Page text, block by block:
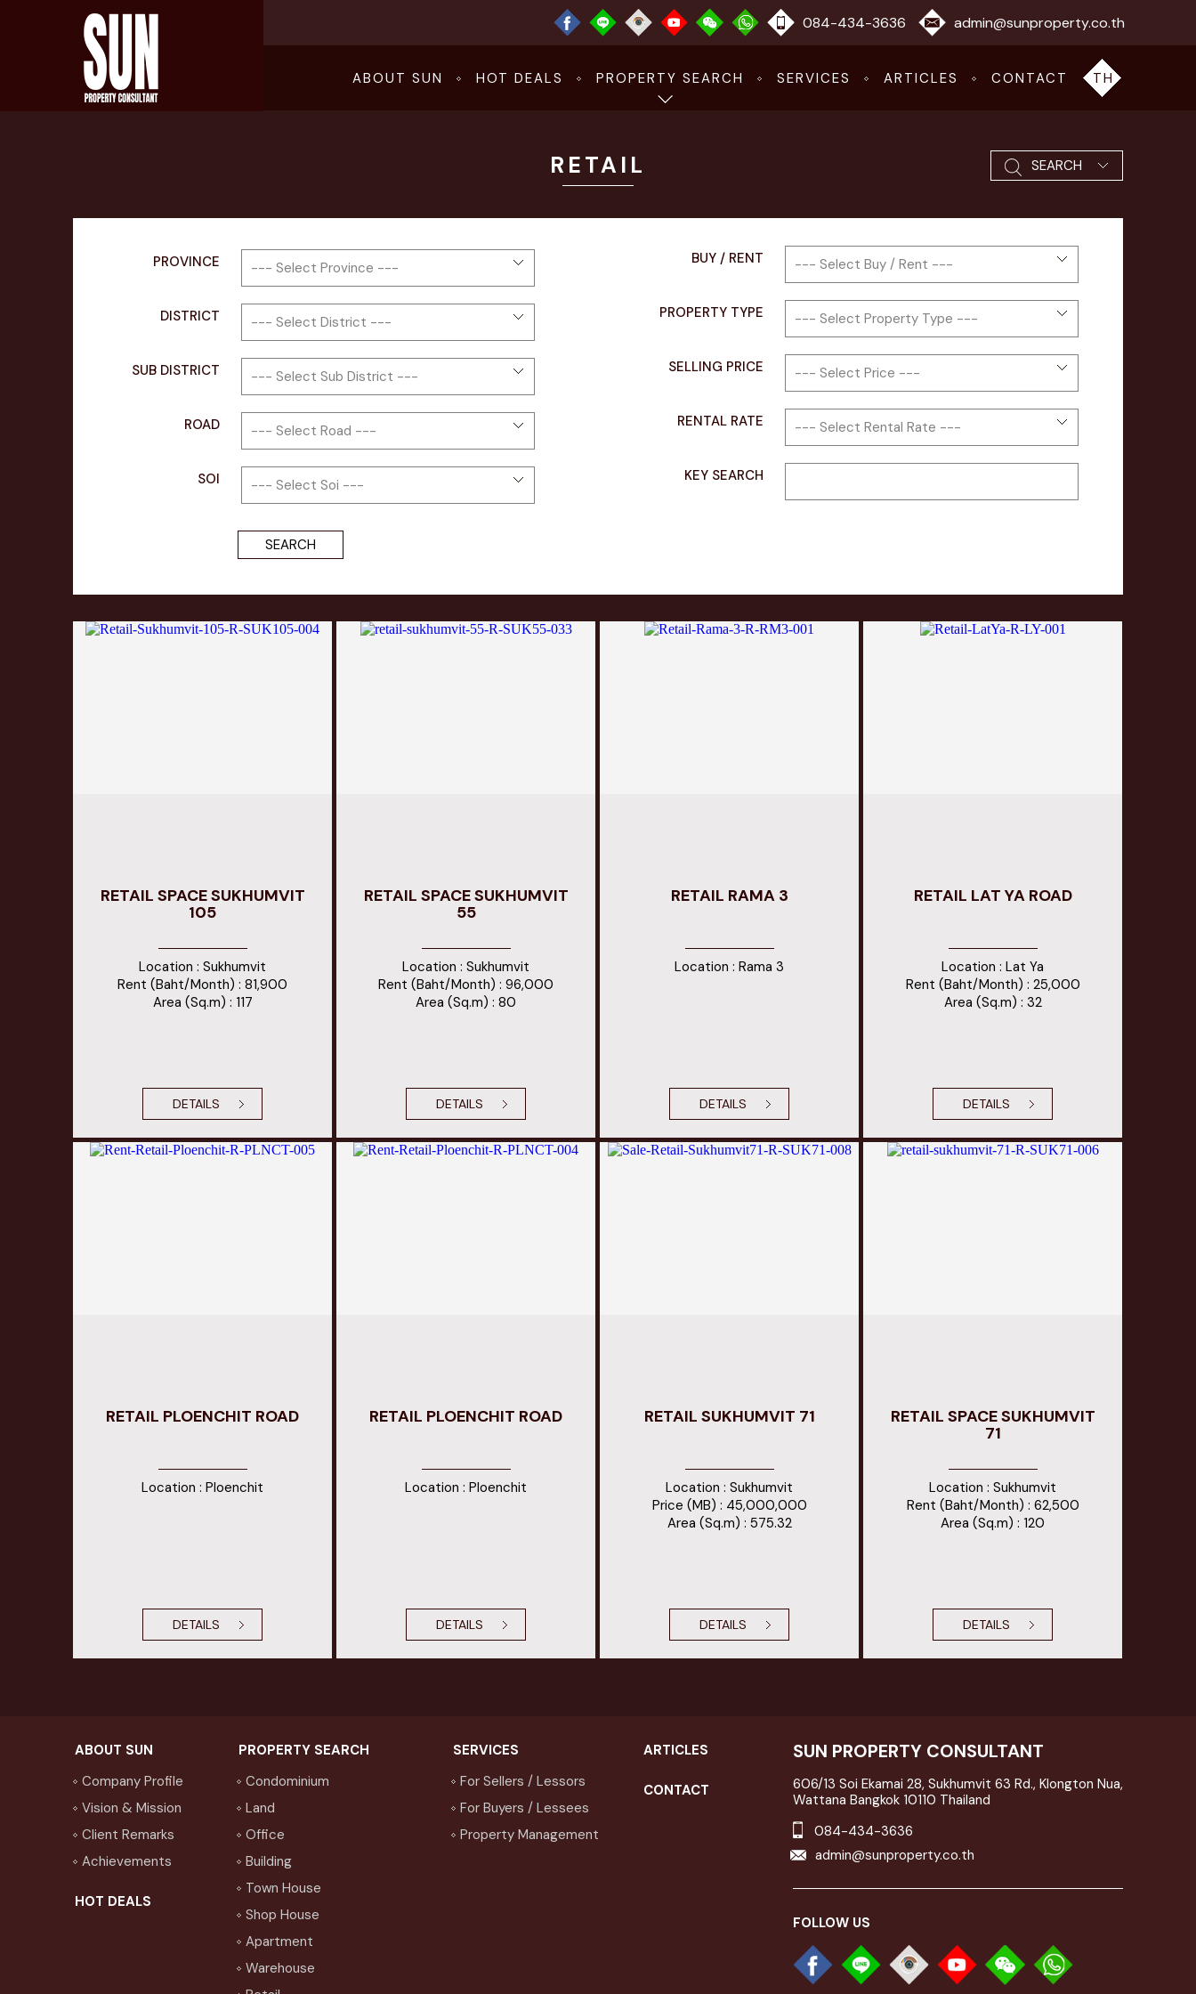
084-434-3636 admin@sunproperty.co.th
ABOUT SUN HOT DEALS PROPERTY SEARCH SERVICES ARTICLES CONTACT TH
SEARCH
RETAIL
PROVINCE
DISTRICT
SUB DISTRICT
ROAD
SOI
BUY / RENT
PROPERTY TYPE
SELLING PRICE​
RENTAL RATE
KEY SEARCH
SEARCH
RETAIL SPACE SUKHUMVIT
105
Location : Sukhumvit
Rent (Baht/Month) : 81,900
Area (Sq.m) : 117
DETAILS
RETAIL SPACE SUKHUMVIT
55
Location : Sukhumvit
Rent (Baht/Month) : 96,000
Area (Sq.m) : 80
DETAILS
RETAIL RAMA 3
Location : Rama 3
DETAILS
RETAIL LAT YA ROAD
Location : Lat Ya
Rent (Baht/Month) : 25,000
Area (Sq.m) : 32
DETAILS
RETAIL PLOENCHIT ROAD
Location : Ploenchit
DETAILS
RETAIL PLOENCHIT ROAD
Location : Ploenchit
DETAILS
RETAIL SUKHUMVIT 71
Location : Sukhumvit
Price (MB) : 45,000,000
Area (Sq.m) : 575.32
DETAILS
RETAIL SPACE SUKHUMVIT
71
Location : Sukhumvit
Rent (Baht/Month) : 62,500
Area (Sq.m) : 120
DETAILS
ABOUT SUN
Company Profile
Vision & Mission
Client Remarks
Achievements
HOT DEALS
PROPERTY SEARCH
Condominium
Land
Office
Building
Town House
Shop House
Apartment
Warehouse
SERVICES
For Sellers / Lessors
For Buyers / Lessees
Property Management
ARTICLES
CONTACT
SUN PROPERTY CONSULTANT
606/13 Soi Ekamai 28, Sukhumvit 63 Rd., Klongton Nua,
Wattana Bangkok 10110 Thailand
084-434-3636
admin@sunproperty.co.th
FOLLOW US